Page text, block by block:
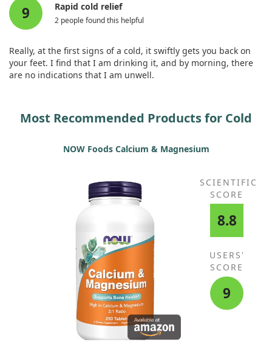
9 Rapid cold relief
2 people found this helpful
Really, at the first signs of a cold, it swiftly gets you back on
your feet. I find that I am drinking it, and by morning, there
are no indications that I am unwell.
Most Recommended Products for Cold
NOW Foods Calcium & Magnesium
SCIENTIFIC
SCORE
8.8
USERS'
SCORE
9